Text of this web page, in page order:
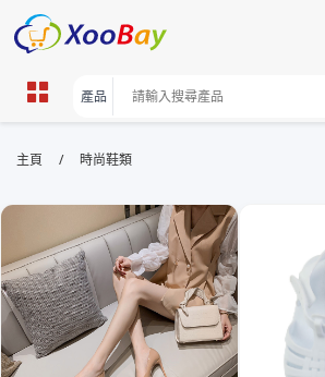
時尚鞋類 | XOOBAY B2B/
時尚鞋類,鞋款潮流,購物指南,高跟鞋,
養, wholesale 時尚鞋類, XOOBAY
探索最新時尚鞋款與購物秘訣指南與保養知識
主頁 / 時尚鞋類